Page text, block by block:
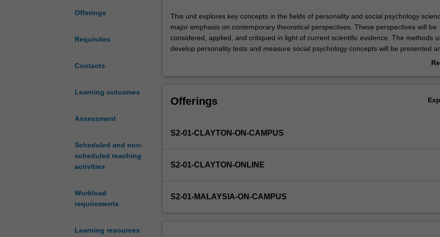
Offerings
Requisites
Contacts
Learning outcomes
Assessment
Scheduled and non-
scheduled teaching
activities
Workload
requirements
Learning resources
This
unit
explores
key
of
social
with
emphasis
This unit explores key concepts in the fields of personality and social psychology
major emphasis on contemporary theoretical perspectives. These perspectives will be
considered, applied, and critiqued in light of current scientific evidence. The methods
develop personality tests and measure social psychology concepts will be presented
critiqued. Learning activities will help you to apply personality and social psychological
Offerings
S2-01-CLAYTON-ON-CAMPUS
S2-01-CLAYTON-ONLINE
S2-01-MALAYSIA-ON-CAMPUS